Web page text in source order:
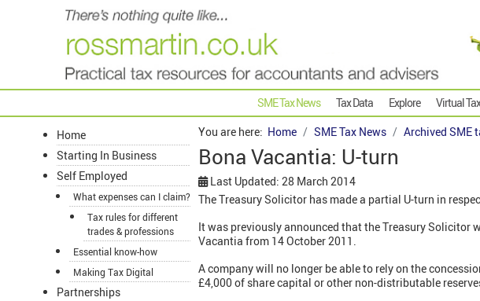
SME Tax News Tax Data Explore Virtual
Home
Starting In Business
Self Employed
What expenses can I claim?
Tax rules for different
trades & professions
Essential know-how
Making Tax Digital
Partnerships
You are here: Home SME Tax News Archived SME
Bona Vacantia: U-turn
Last Updated: 28 March 2014
The Treasury Solicitor has made a partial U-turn in
It was previously announced that the Treasury
Vacantia from 14 October 2011.
A company will no longer be able to rely on the
£4,000 of share capital or other non-distributable